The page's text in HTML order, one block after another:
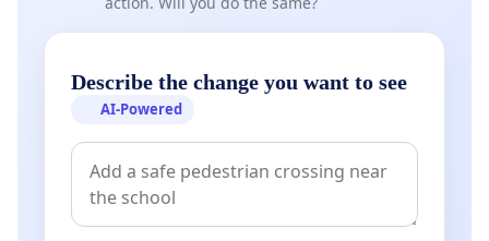
implemented to preserve public safety and
maintain peace within the community.
legitimate safety concerns and ongoing
investigations and is not intended to determine or
imply guilt or innocence, which remains solely the
Describe the change you want to see
AI-Powered